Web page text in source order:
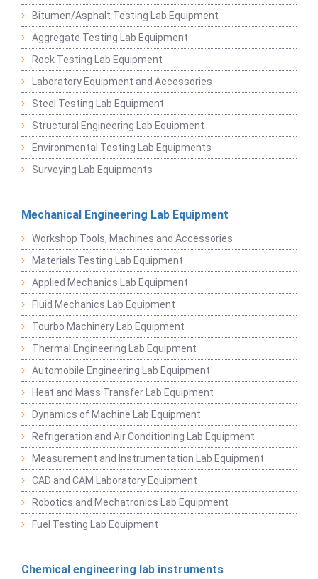
Bitumen/Asphalt Testing Lab Equipment
Aggregate Testing Lab Equipment
Rock Testing Lab Equipment
Laboratory Equipment and Accessories
Steel Testing Lab Equipment
Structural Engineering Lab Equipment
Environmental Testing Lab Equipments
Surveying Lab Equipments
Mechanical Engineering Lab Equipment
Workshop Tools, Machines and Accessories
Materials Testing Lab Equipment
Applied Mechanics Lab Equipment
Fluid Mechanics Lab Equipment
Tourbo Machinery Lab Equipment
Thermal Engineering Lab Equipment
Automobile Engineering Lab Equipment
Heat and Mass Transfer Lab Equipment
Dynamics of Machine Lab Equipment
Refrigeration and Air Conditioning Lab Equipment
Measurement and Instrumentation Lab Equipment
CAD and CAM Laboratory Equipment
Robotics and Mechatronics Lab Equipment
Fuel Testing Lab Equipment
Chemical engineering lab instruments